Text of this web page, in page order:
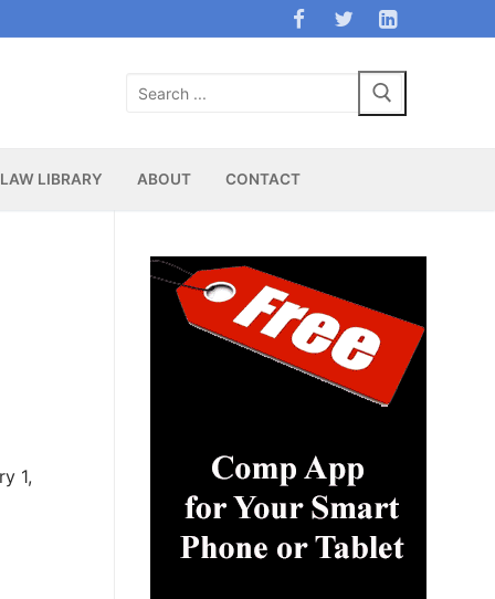
Search
LAW LIBRARY ABOUT CONTACT
1,